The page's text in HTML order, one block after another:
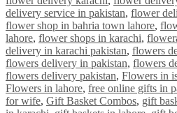
delivery service in pakistan, flower
flower shop in bahria town lahore,
lahore, flower shops in karachi,
delivery in karachi pakistan, flowers
flowers delivery in pakistan, flowers
flowers delivery pakistan, Flowers in
Flowers in lahore, free online gifts in
for wife, Gift Basket Combos, gift